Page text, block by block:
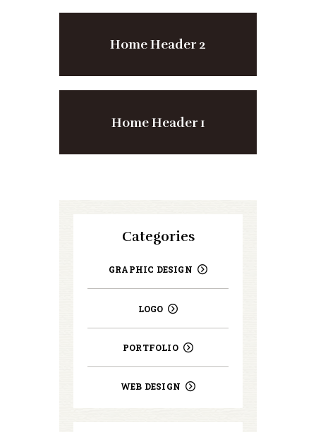
Home Header 2
Home Header 1
Categories
GRAPHIC DESIGN
LOGO
PORTFOLIO
WEB DESIGN